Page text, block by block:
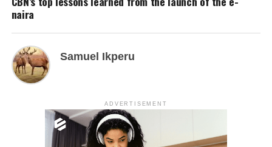
naira
Samuel Ikperu
ADVERTISEMENT